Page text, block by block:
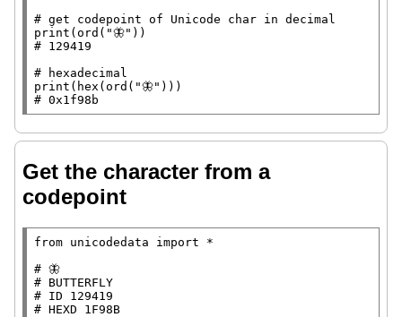
#
print (ord ( "🦋"
#
#
print ( hex (ord ( "🦋"
# 0x1f98b
Get the character from a
codepoint
from unicodedata import
*
#
#
#
#